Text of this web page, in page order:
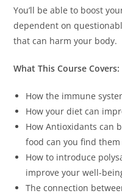
You’ll be able to boost
dependent on
that can harm your body.
What This Course Covers:
How the immune
How your diet can
How Antioxidants can
food can you find them
How to introduce
improve your well-
The connection